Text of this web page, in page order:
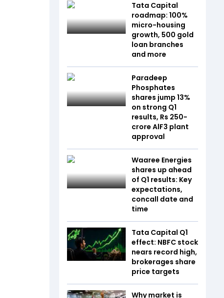
Tata Capital
roadmap: 100%
micro-housing
growth, 500 gold
loan branches
and more
Paradeep
Phosphates
shares jump 13%
on strong Q1
results, Rs 250-
crore AlF3 plant
approval
Waaree Energies
shares up ahead
of Q1 results: Key
expectations,
concall date and
time
Tata Capital Q1
effect: NBFC stock
nears record high,
brokerages share
price targets
Why market is